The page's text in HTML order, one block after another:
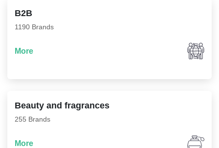
B2B
1190 Brands
More
Beauty and fragrances
255 Brands
More